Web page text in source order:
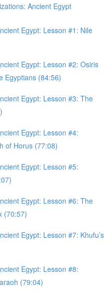
Ancient Egypt
Egypt: Lesson #1: Nile
Egypt: Lesson #2: Osiris
Egyptians (84:56)
Egypt: Lesson #3: The
Egypt: Lesson #4:
of Horus (77:08)
Egypt: Lesson #5:
Egypt: Lesson #6: The
(70:57)
Egypt: Lesson #7: Khufu’s
Egypt: Lesson #8:
(79:04)